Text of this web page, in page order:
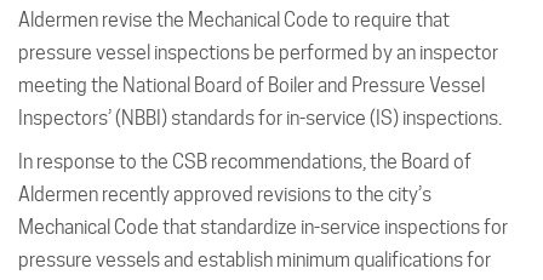
Aldermen revise the Mechanical Code to require that
pressure vessel inspections be performed by an inspector
meeting the National Board of Boiler and Pressure Vessel
Inspectors’ (NBBI) standards for in-service (IS) inspections.
In response to the CSB recommendations, the Board of
Aldermen recently approved revisions to the city’s
Mechanical Code that standardize in-service inspections for
pressure vessels and establish minimum qualifications for